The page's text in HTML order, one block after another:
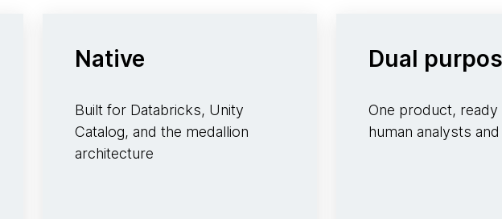
Native
Built for Databricks, Unity
Catalog, and the medallion
architecture
Dual
One product,
human analysts